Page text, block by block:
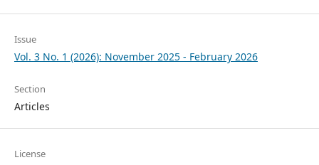
Issue
Vol. 3 No. 1 (2026): November 2025 - February 2026
Section
Articles
License